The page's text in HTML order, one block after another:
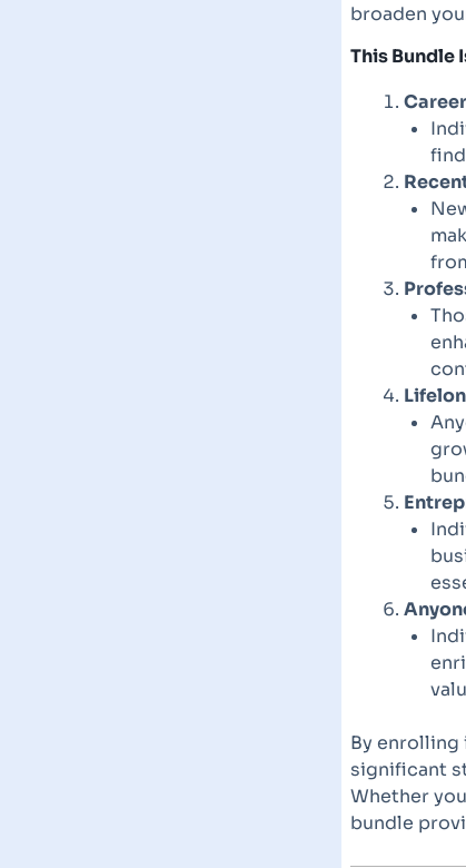
broaden
This Bundle
By enrolling
significant
Whether
bundle